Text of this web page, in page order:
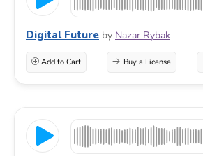
Digital Future by Nazar Rybak
Add to Cart Buy a License